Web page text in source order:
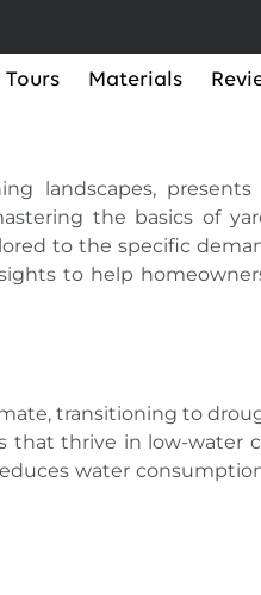
Tours Materials
landscapes,
the basics of
to the specific
to help
transitioning to
thrive in low-water
water